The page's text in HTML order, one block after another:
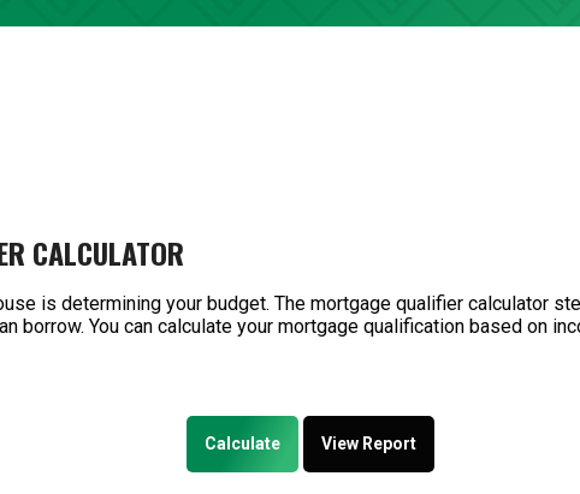
CALCULATOR
is determining your budget. The mortgage qualifier calculator
borrow. You can calculate your mortgage qualification based on